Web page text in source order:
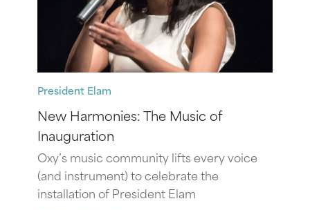
President Elam
New Harmonies: The Music of
Inauguration
Oxy’s music community lifts every voice
(and instrument) to celebrate the
installation of President Elam